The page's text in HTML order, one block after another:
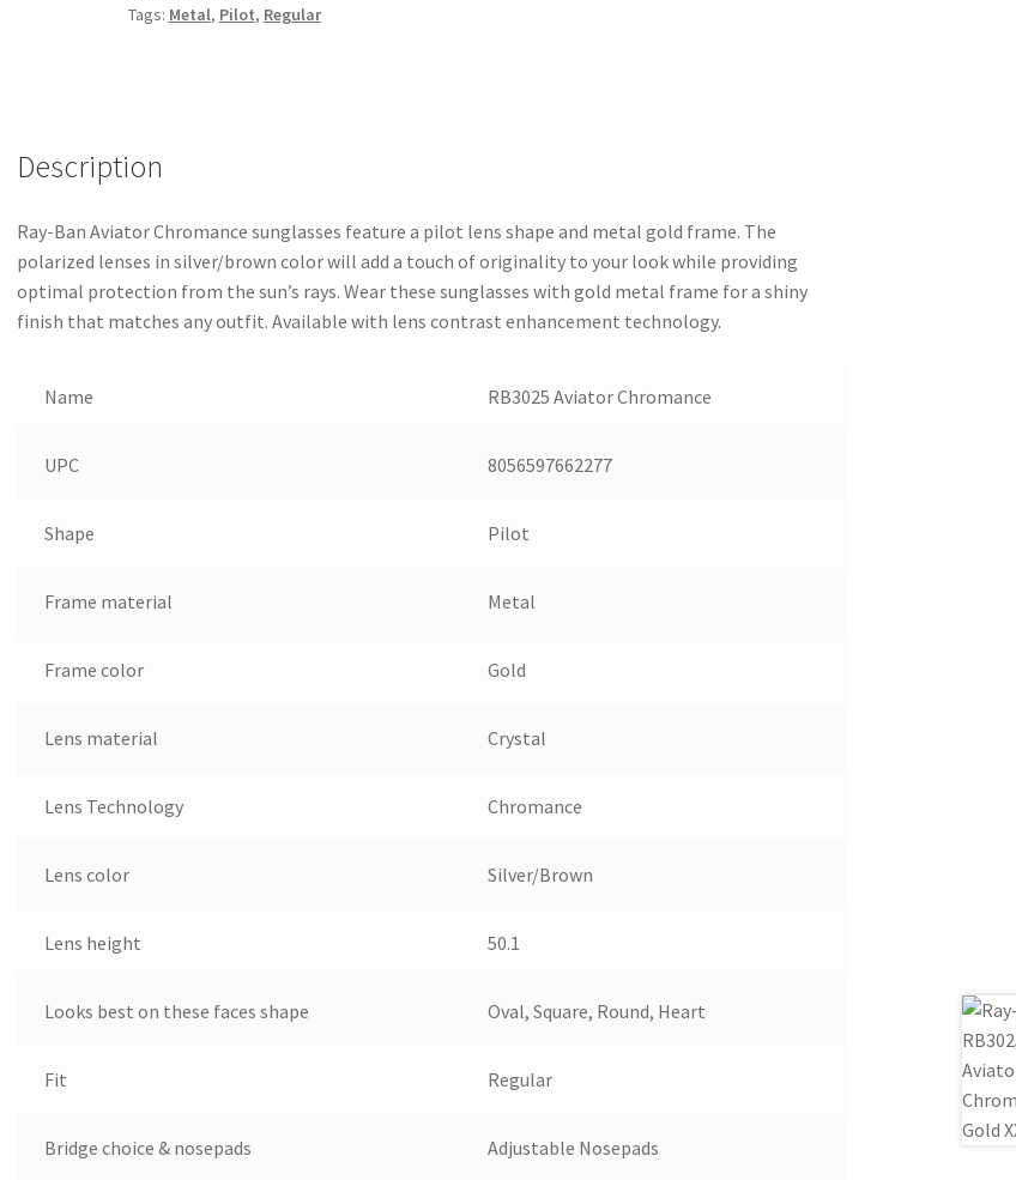
Tags: Metal, Pilot, Regular
Description
Ray-Ban Aviator Chromance sunglasses feature a pilot lens shape and metal gold frame. The
polarized lenses in silver/brown color will add a touch of originality to your look while providing
optimal protection from the sun’s rays. Wear these sunglasses with gold metal frame for a shiny
finish that matches any outfit. Available with lens contrast enhancement technology.
Name RB3025 Aviator Chromance
UPC 8056597662277
Shape Pilot
Frame material Metal
Frame color Gold
Lens material Crystal
Lens Technology Chromance
Lens color Silver/Brown
Lens height 50.1
Looks best on these faces shape Oval, Square, Round, Heart
Fit Regular
Bridge choice & nosepads Adjustable Nosepads